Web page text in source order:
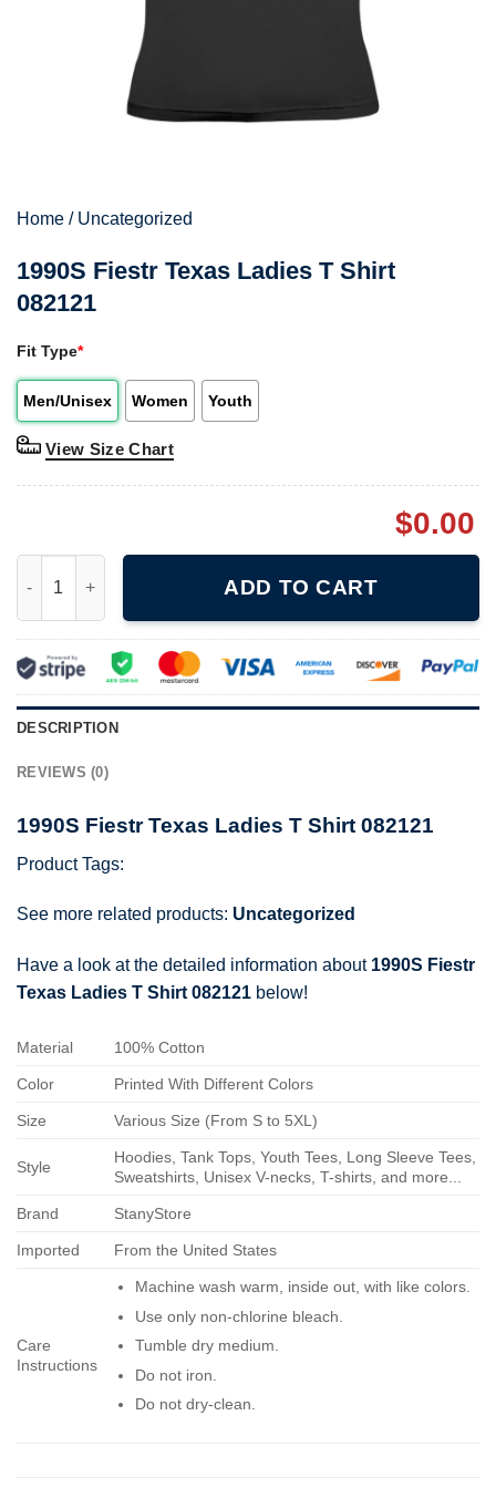
Home / Uncategorized
1990S Fiestr Texas Ladies T Shirt
082121
Fit Type*
Men/Unisex Women Youth
View Size Chart
$0.00
ADD TO CART
DESCRIPTION
REVIEWS (0)
1990S Fiestr Texas Ladies T Shirt 082121
Product Tags:
See more related products: Uncategorized
Have a look at the detailed information about 1990S Fiestr
Texas Ladies T Shirt 082121 below!
Material 100% Cotton
Color Printed With Different Colors
Size Various Size (From S to 5XL)
Style
Hoodies, Tank Tops, Youth Tees, Long Sleeve Tees,
Sweatshirts, Unisex V-necks, T-shirts, and more...
Brand StanyStore
Imported From the United States
Care
Instructions
Machine wash warm, inside out, with like colors.
Use only non-chlorine bleach.
Tumble dry medium.
Do not iron.
Do not dry-clean.